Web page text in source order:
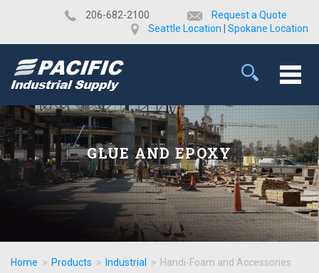
​206-682-2100
Request a Quote
Seattle Location
Spokane Location
GLUE AND EPOXY
Home > Products > Industrial > Handi-Foam and Accessories